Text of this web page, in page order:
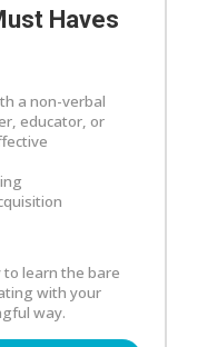
Haves
a non-verbal
educator, or
learn the bare
with your
way.